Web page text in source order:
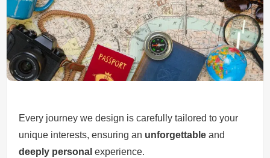
Every journey we design is carefully tailored to your
unique interests, ensuring an unforgettable and
deeply personal experience.